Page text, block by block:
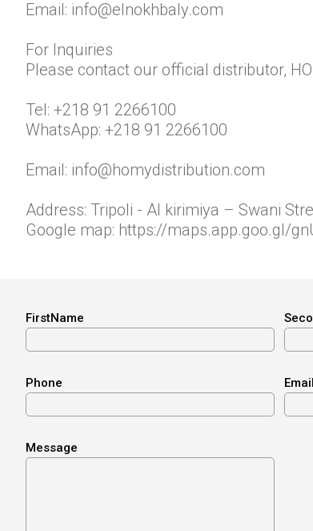
Email: info@elnokhbaly.com
For Inquiries
Please contact our official distributor,
Tel: +218 91 2266100
WhatsApp: +218 91 2266100
Email: info@homydistribution.com
Address: Tripoli - Al kirimiya – Swani
Google map: https://maps.app.goo.gl/
FirstName
Phone Email
Message